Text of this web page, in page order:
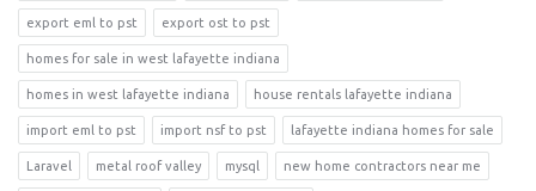
export eml to pst export ost to pst
homes for sale in west lafayette indiana
homes in west lafayette indiana house rentals lafayette indiana
import eml to pst import nsf to pst lafayette indiana homes for sale
Laravel metal roof valley mysql new home contractors near me